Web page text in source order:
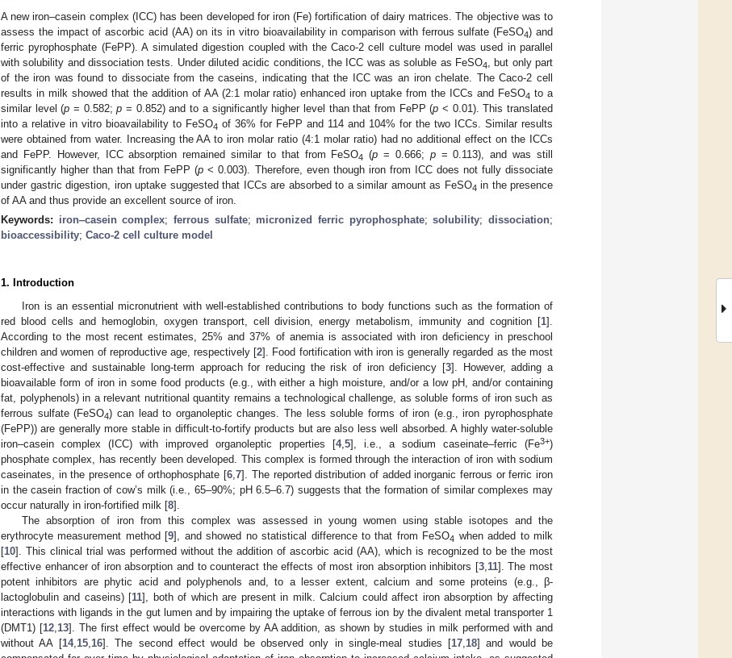
A new iron–casein complex (ICC) has been developed for iron (Fe) fortification of dairy matrices. The objective was to
assess the impact of ascorbic acid (AA) on its in vitro bioavailability in comparison with ferrous sulfate (FeSO4) and
ferric pyrophosphate (FePP). A simulated digestion coupled with the Caco-2 cell culture model was used in parallel
with solubility and dissociation tests. Under diluted acidic conditions, the ICC was as soluble as FeSO4
, but only part
of the iron was found to dissociate from the caseins, indicating that the ICC was an iron chelate. The Caco-2 cell
results in milk showed that the addition of AA (2:1 molar ratio) enhanced iron uptake from the ICCs and FeSO4 to a
similar level (p = 0.582;p = 0.852) and to a significantly higher level than that from FePP (p < 0.01). This translated
into a relative in vitro bioavailability to FeSO4 of 36% for FePP and 114 and 104% for the two ICCs. Similar results
were obtained from water. Increasing the AA to iron molar ratio (4:1 molar ratio) had no additional effect on the ICCs
and FePP. However, ICC absorption remained similar to that from FeSO4 (p = 0.666; p= 0.113), and was still
significantly higher than that from FePP (p < 0.003). Therefore, even though iron from ICC does not fully dissociate
under gastric digestion, iron uptake suggested that ICCs are absorbed to a similar amount as FeSO4 in the presence
of AA and thus provide an excellent source of iron.
Keywords: iron‒casein complex;ferrous sulfate; micronized ferric pyrophosphate;solubility;dissociation;
bioaccessibility; Caco-2 cell culture model
1. Introduction
Iron is an essential micronutrient with well-established contributions to body functions such as the formation of
red blood cells and hemoglobin, oxygen transport, cell division, energy metabolism, immunity and cognition [1].
According to the most recent estimates, 25% and 37% of anemia is associated with iron deficiency in preschool
children and women of reproductive age, respectively [2]. Food fortification with iron is generally regarded as the most
cost-effective and sustainable long-term approach for reducing the risk of iron deficiency [3]. However, adding a
bioavailable form of iron in some food products (e.g., with either a high moisture, and/or a low pH, and/or containing
fat, polyphenols) in a relevant nutritional quantity remains a technological challenge, as soluble forms of iron such as
ferrous sulfate (FeSO4) can lead to organoleptic changes. The less soluble forms of iron (e.g., iron pyrophosphate
(FePP)) are generally more stable in difficult-to-fortify products but are also less well absorbed. A highly water-soluble
iron–casein complex (ICC) with improved organoleptic properties [4, 5], i.e., a sodium caseinate‒ferric (Fe3+)
phosphate complex, has recently been developed. This complex is formed through the interaction of iron with sodium
caseinates, in the presence of orthophosphate [6 ,7]. The reported distribution of added inorganic ferrous or ferric iron
in the casein fraction of cow’s milk (i.e., 65–90%; pH 6.5–6.7) suggests that the formation of similar complexes may
occur naturally in iron-fortified milk [8].
The absorption of iron from this complex was assessed in young women using stable isotopes and the
erythrocyte measurement method [9], and showed no statistical difference to that from FeSO4 when added to milk
[10]. This clinical trial was performed without the addition of ascorbic acid (AA), which is recognized to be the most
effective enhancer of iron absorption and to counteract the effects of most iron absorption inhibitors [3, 11]. The most
potent inhibitors are phytic acid and polyphenols and, to a lesser extent, calcium and some proteins (e.g., β-
lactoglobulin and caseins) [11], both of which are present in milk. Calcium could affect iron absorption by affecting
interactions with ligands in the gut lumen and by impairing the uptake of ferrous ion by the divalent metal transporter 1
(DMT1) [12, 13]. The first effect would be overcome by AA addition, as shown by studies in milk performed with and
without AA [14, 15, 16]. The second effect would be observed only in single-meal studies [17, 18] and would be